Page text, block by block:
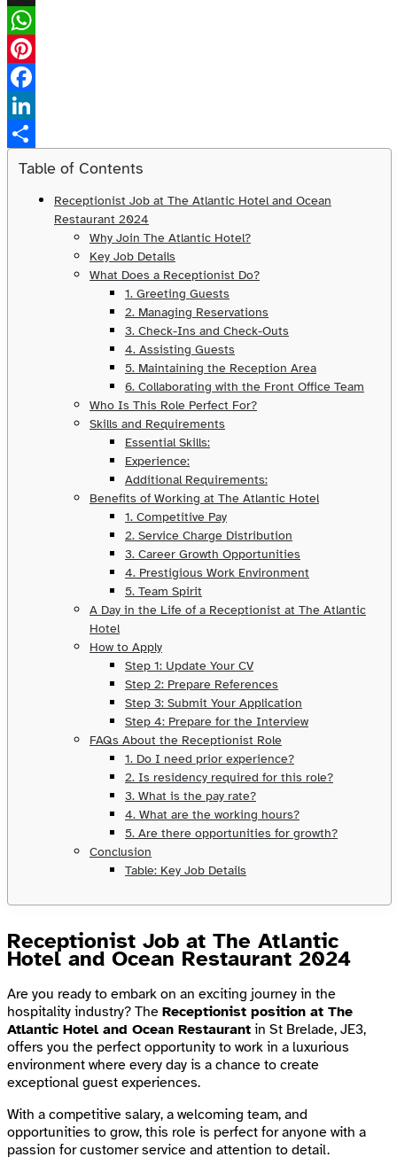
X
WhatsApp
Pinterest
Facebook
LinkedIn
Share
Table of Contents
Receptionist Job at The Atlantic Hotel and Ocean
Restaurant 2024
Why Join The Atlantic Hotel?
Key Job Details
What Does a Receptionist Do?
1. Greeting Guests
2. Managing Reservations
3. Check-Ins and Check-Outs
4. Assisting Guests
5. Maintaining the Reception Area
6. Collaborating with the Front Office Team
Who Is This Role Perfect For?
Skills and Requirements
Essential Skills:
Experience:
Additional Requirements:
Benefits of Working at The Atlantic Hotel
1. Competitive Pay
2. Service Charge Distribution
3. Career Growth Opportunities
4. Prestigious Work Environment
5. Team Spirit
A Day in the Life of a Receptionist at The Atlantic
Hotel
How to Apply
Step 1: Update Your CV
Step 2: Prepare References
Step 3: Submit Your Application
Step 4: Prepare for the Interview
FAQs About the Receptionist Role
1. Do I need prior experience?
2. Is residency required for this role?
3. What is the pay rate?
4. What are the working hours?
5. Are there opportunities for growth?
Conclusion
Table: Key Job Details
Receptionist Job at The Atlantic
Hotel and Ocean Restaurant 2024
Are you ready to embark on an exciting journey in the
hospitality industry? The Receptionist position at The
Atlantic Hotel and Ocean Restaurant in St Brelade, JE3,
offers you the perfect opportunity to work in a luxurious
environment where every day is a chance to create
exceptional guest experiences.
With a competitive salary, a welcoming team, and
opportunities to grow, this role is perfect for anyone with a
passion for customer service and attention to detail.